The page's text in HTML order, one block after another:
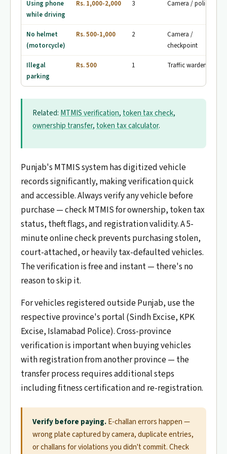
Using phone
while driving
Rs. 1,000-2,000 3 Camera / police
No helmet
(motorcycle)
Rs. 500-1,000 2
Camera /
checkpoint
Illegal
parking
Rs. 500 1 Traffic wardens
Related:MTMIS verification,token tax check,
ownership transfer,token tax calculator.
Punjab's MTMIS system has digitized vehicle
records significantly, making verification quick
and accessible. Always verify any vehicle before
purchase — check MTMIS for ownership, token tax
status, theft flags, and registration validity. A 5-
minute online check prevents purchasing stolen,
court-attached, or heavily tax-defaulted vehicles.
The verification is free and instant — there's no
reason to skip it.
For vehicles registered outside Punjab, use the
respective province's portal (Sindh Excise, KPK
Excise, Islamabad Police). Cross-province
verification is important when buying vehicles
with registration from another province — the
transfer process requires additional steps
including fitness certification and re-registration.
Verify before paying.E-challan errors happen —
wrong plate captured by camera, duplicate entries,
or challans for violations you didn't commit. Check